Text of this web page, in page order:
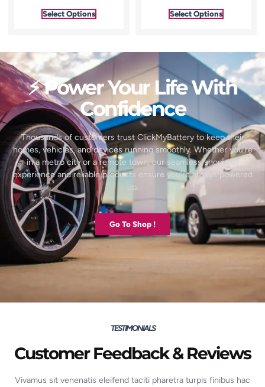
Select Options Select Options
⚡ Power Your Life With
Confidence
Thousands of customers trust ClickMyBattery to keep their
homes, vehicles, and devices running smoothly. Whether you’re
in a metro city or a remote town, our seamless shopping
experience and reliable products ensure you’re always powered
up.
Go To Shop !
TESTIMONIALS
Customer Feedback & Reviews
Vivamus sit venenatis eleifend taciti pharetra turpis finibus hac